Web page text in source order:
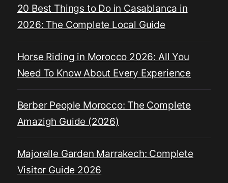
20 Best Things to Do in Casablanca in
2026: The Complete Local Guide
Horse Riding in Morocco 2026: All You
Need To Know About Every Experience
Berber People Morocco: The Complete
Amazigh Guide (2026)
Majorelle Garden Marrakech: Complete
Visitor Guide 2026